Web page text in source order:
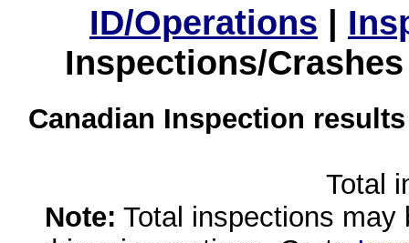
ID/Operations |
Inspections/
Canadian Inspection
Total
Note: Total inspections